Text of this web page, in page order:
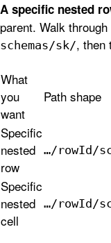
A specific nested
parent. Walk
schemas/sk/, then
What
you
want
Path shape
Specific
nested
row
…/rowId/
Specific
nested
cell
…/rowId/